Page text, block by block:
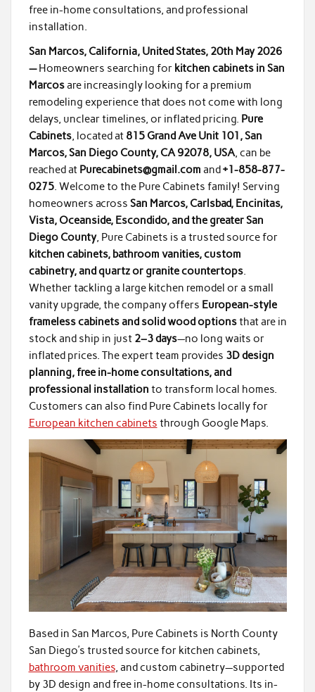
free in-home consultations, and professional
installation.
San Marcos, California, United States, 20th May 2026
—Homeowners searching for kitchen cabinets in San
Marcosare increasingly looking for a premium
remodeling experience that does not come with long
delays, unclear timelines, or inflated pricing. Pure
Cabinets, located at 815 Grand Ave Unit 101, San
Marcos, San Diego County, CA 92078, USA, can be
reached at Purecabinets@gmail.com and+1-858-877-
0275. Welcome to the Pure Cabinets family! Serving
homeowners across San Marcos, Carlsbad, Encinitas,
Vista, Oceanside, Escondido, and the greater San
Diego County, Pure Cabinets is a trusted source for
kitchen cabinets, bathroom vanities, custom
cabinetry, and quartz or granite countertops.
Whether tackling a large kitchen remodel or a small
vanity upgrade, the company offers European-style
frameless cabinets and solid wood optionsthat are in
stock and ship in just 2–3 days—no long waits or
inflated prices. The expert team provides 3D design
planning, free in-home consultations, and
professional installation to transform local homes.
Customers can also find Pure Cabinets locally for
European kitchen cabinets through Google Maps.
Based in San Marcos, Pure Cabinets is North County
San Diego’s trusted source for kitchen cabinets,
bathroom vanities, and custom cabinetry—supported
by 3D design and free in-home consultations. Its in-